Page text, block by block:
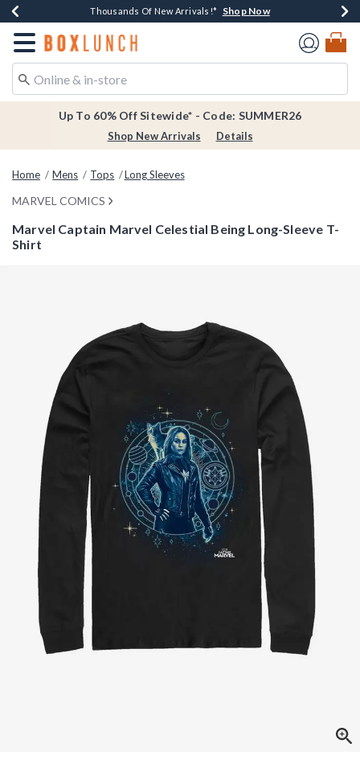
Earn $20 BoxLunch Money Every $40 Spent*Shop Now
Thousands Of New Arrivals!* Shop Now
Free Shipping Over $75* Shop Now
Free In-Store Pickup*Shop Now
Redirect to Boxlunch Home Page
Up To 60% Off Sitewide* - Code: SUMMER26
Shop New Arrivals Details
Home Mens Tops Long Sleeves
MARVEL COMICS
Marvel Captain Marvel Celestial Being Long-Sleeve T-
Shirt